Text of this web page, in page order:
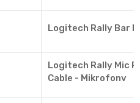
Logitech Rally Bar
Logitech Rally Mic
Cable - Mikrofonv